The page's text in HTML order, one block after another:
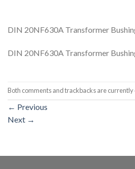
DIN 20NF630A Transformer
DIN 20NF630A Transformer
Both comments and trackbacks are currently
← Previous
Next →